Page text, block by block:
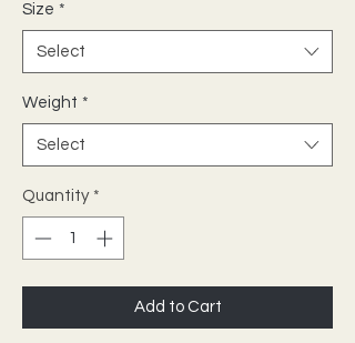
Size *
Select
Weight *
Select
Quantity *
Add to Cart